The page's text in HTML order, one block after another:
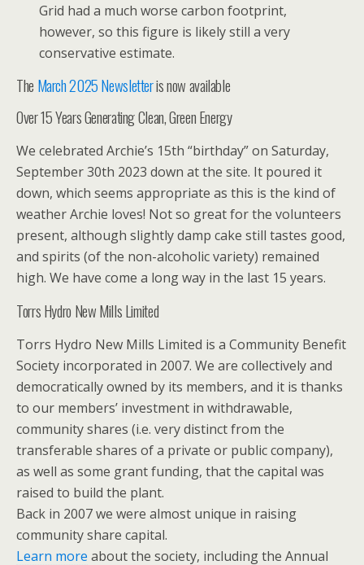
Grid had a much worse carbon footprint,
however, so this figure is likely still a very
conservative estimate.
The March 2025 Newsletteris now available
Over 15 Years Generating Clean, Green Energy
We celebrated Archie’s 15th “birthday” on Saturday,
September 30th 2023 down at the site. It poured it
down, which seems appropriate as this is the kind of
weather Archie loves! Not so great for the volunteers
present, although slightly damp cake still tastes good,
and spirits (of the non-alcoholic variety) remained
high. We have come a long way in the last 15 years.
Torrs Hydro New Mills Limited
Torrs Hydro New Mills Limited is a Community Benefit
Society incorporated in 2007. We are collectively and
democratically owned by its members, and it is thanks
to our members’ investment in withdrawable,
community shares (i.e. very distinct from the
transferable shares of a private or public company),
as well as some grant funding, that the capital was
raised to build the plant.
Back in 2007 we were almost unique in raising
community share capital.
Learn more about the society, including the Annual